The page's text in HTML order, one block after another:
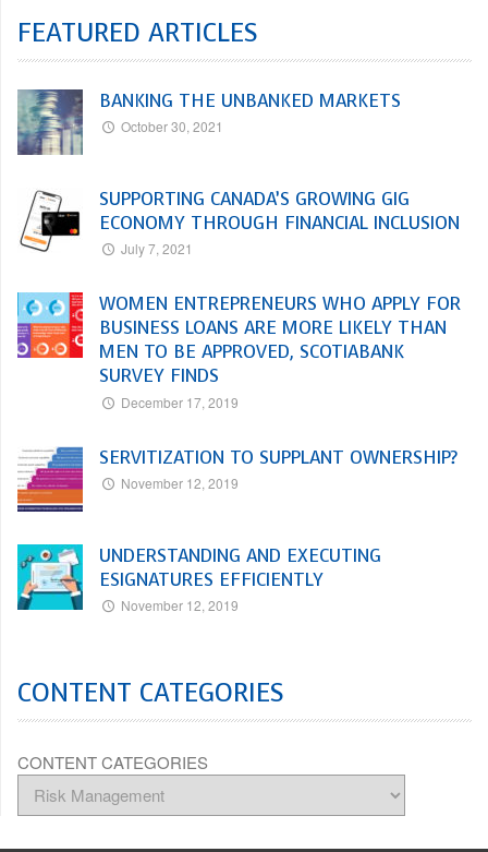
FEATURED ARTICLES
BANKING THE UNBANKED MARKETS
October 30, 2021
SUPPORTING CANADA’S GROWING GIG
ECONOMY THROUGH FINANCIAL INCLUSION
July 7, 2021
WOMEN ENTREPRENEURS WHO APPLY FOR
BUSINESS LOANS ARE MORE LIKELY THAN
MEN TO BE APPROVED, SCOTIABANK
SURVEY FINDS
December 17, 2019
SERVITIZATION TO SUPPLANT OWNERSHIP?
November 12, 2019
UNDERSTANDING AND EXECUTING
ESIGNATURES EFFICIENTLY
November 12, 2019
CONTENT CATEGORIES
CONTENT CATEGORIES